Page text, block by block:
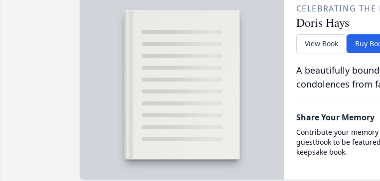
CELEBRATING THE
Doris Hays
View Book Buy
A beautifully
condolences from
Share Your Memory
Contribute your
guestbook to be
keepsake book.